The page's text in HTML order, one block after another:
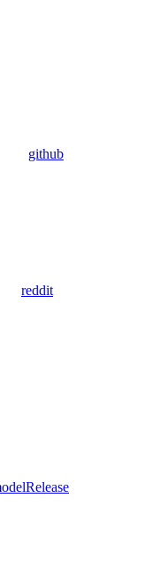
github
reddit
Release